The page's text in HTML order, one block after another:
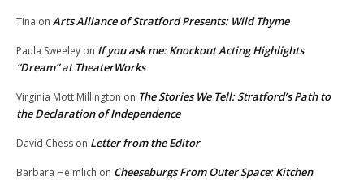
Tina on Arts Alliance of Stratford Presents: Wild Thyme
Paula Sweeley on If you ask me: Knockout Acting Highlights
“Dream” at TheaterWorks
Virginia Mott Millington on The Stories We Tell: Stratford’s Path to
the Declaration of Independence
David Chess on Letter from the Editor
Barbara Heimlich on Cheeseburgs From Outer Space: Kitchen